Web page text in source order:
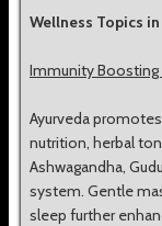
Wellness Topics
Immunity Boosting
Ayurveda
nutrition, herbal
Ashwagandha,
system. Gentle
sleep further